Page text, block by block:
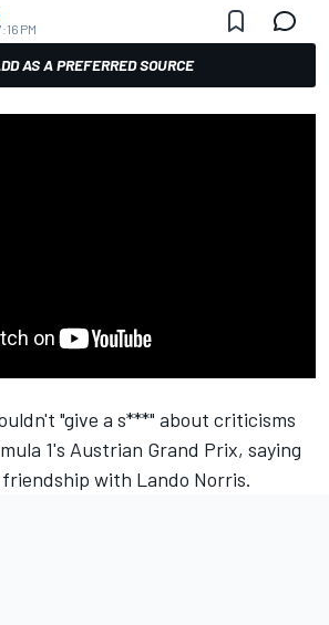
PM
AS A PREFERRED SOURCE
"give a s***" about criticisms
1's Austrian Grand Prix, saying
friendship with Lando Norris.